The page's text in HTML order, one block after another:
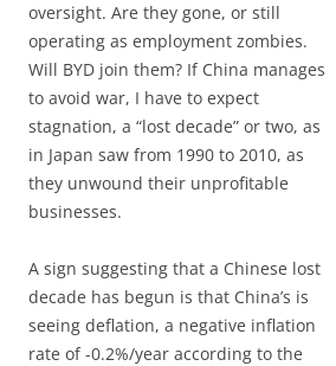
oversight. Are they gone, or still
operating as employment zombies.
Will BYD join them? If China manages
to avoid war, I have to expect
stagnation, a “lost decade” or two, as
in Japan saw from 1990 to 2010, as
they unwound their unprofitable
businesses.
A sign suggesting that a Chinese lost
decade has begun is that China’s is
seeing deflation, a negative inflation
rate of -0.2%/year according to the